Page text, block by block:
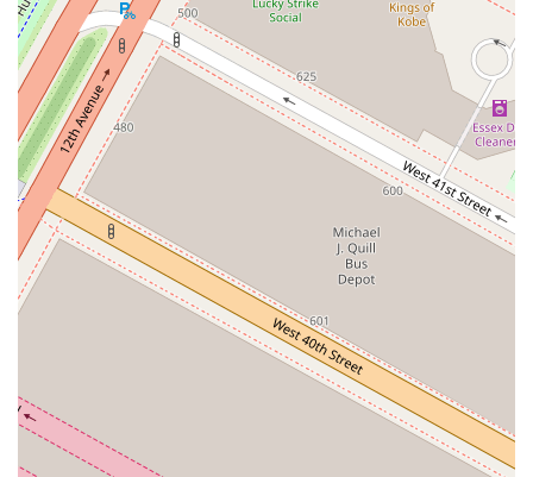
to be its location and the overall atmosphere. If you are already at
Hudson Yards, perhaps visiting the Vessel or The Edge, and you are
looking for a quick and convenient lunch option in a lively setting,
this could be a good choice. The communal seating and energetic
environment of the food hall make for a pleasant social experience,
which can sometimes be as important as the food itself. The
convenience of being able to make a reservation, even in a casual
food hall setting, is also a significant benefit that sets it apart. While it
may not be a destination restaurant for a high-end culinary
experience, its role as a quick, accessible, and friendly spot within a
major NYC landmark should not be overlooked. For those who
prioritize atmosphere and convenience over gourmet quality, Mr.
Lopez Burgers & Bikinis offers a specific kind of appeal. It’s a place
that provides a quick bite in a great location, with the added benefit
of patient and kind service, which can turn an otherwise ordinary